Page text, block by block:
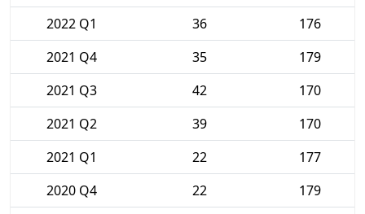
2022 Q1
36
176
2021 Q4
35
179
2021 Q3
42
170
2021 Q2
39
170
2021 Q1
22
177
2020 Q4
22
179